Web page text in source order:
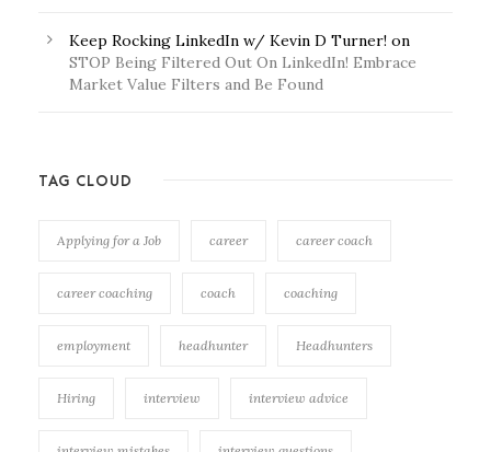
Keep Rocking LinkedIn w/ Kevin D Turner! on
STOP Being Filtered Out On LinkedIn! Embrace
Market Value Filters and Be Found
TAG CLOUD
Applying for a Job career career coach
career coaching coach coaching
employment headhunter Headhunters
Hiring interview interview advice